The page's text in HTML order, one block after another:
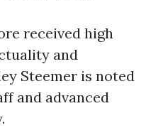
received high
and
Steemer is noted
and advanced